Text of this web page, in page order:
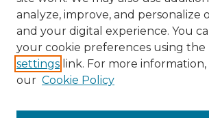
Search
Enter search terms:
analyze, improve, and personalize
and your digital experience. You
your cookie preferences using the
settings link. For more information,
our Cookie Policy